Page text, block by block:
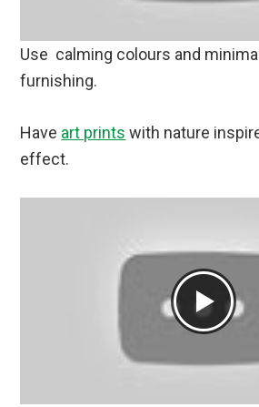
Use calming colours and
furnishing.
Have art prints with nature
effect.